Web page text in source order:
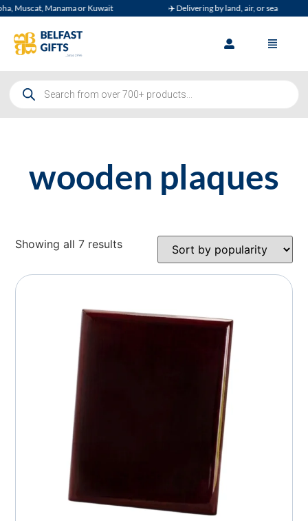
Manama or Kuwait ✈️ Delivering by land, air, or sea
wooden plaques
Showing all 7 results